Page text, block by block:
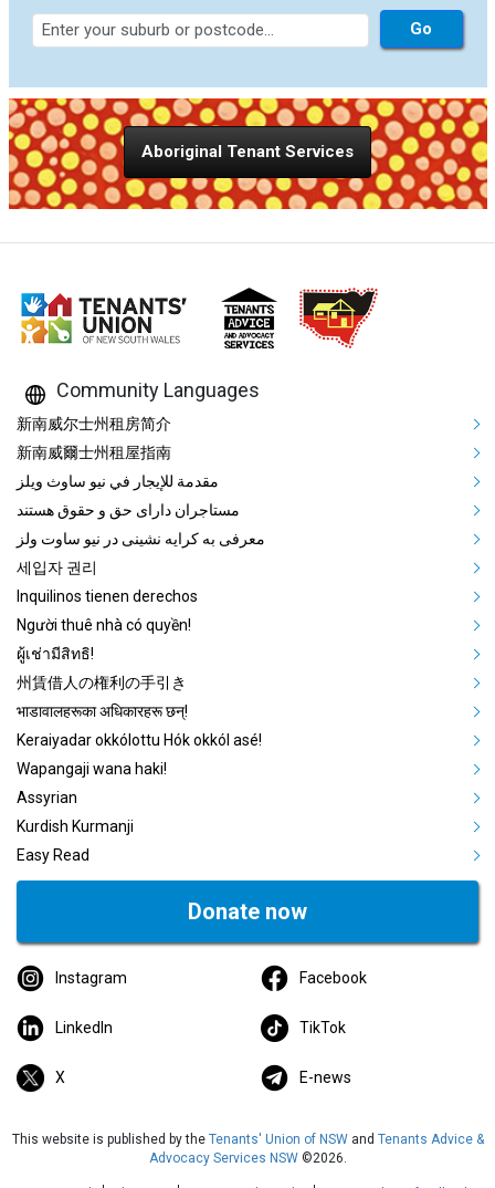
Aboriginal Tenant Services
Community Languages
Mega Footer Community
新南威尔士州租房简介
新南威爾士州租屋指南
مقدمة للإيجار في نيو ساوث ويلز
مستاجران دارای حق و حقوق هستند
معرفی به کرایه نشینی در نیو ساوت ولز
세입자 권리
Inquilinos tienen derechos
Người thuê nhà có quyền!
ผู้เช่ามีสิทธิ!
州賃借人の権利の手引き
भाडावालहरूका अधिकारहरू छन्!
Keraiyadar okkólottu Hók okkól asé!
Wapangaji wana haki!
Assyrian
Kurdish Kurmanji
Easy Read
Donate now
Instagram Facebook
LinkedIn TikTok
X E-news
This website is published by the Tenants' Union of NSWand Tenants Advice &
Advocacy Services NSW©2026.